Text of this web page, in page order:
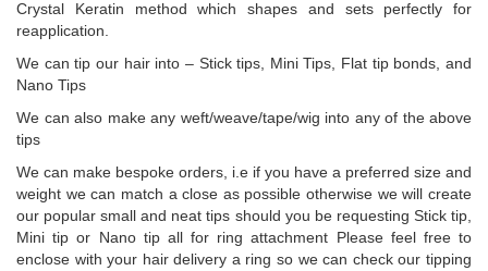
Crystal Keratin method which shapes and sets perfectly for
reapplication.
We can tip our hair into – Stick tips, Mini Tips, Flat tip bonds, and
Nano Tips
We can also make any weft/weave/tape/wig into any of the above
tips
We can make bespoke orders, i.e if you have a preferred size and
weight we can match a close as possible otherwise we will create
our popular small and neat tips should you be requesting Stick tip,
Mini tip or Nano tip all for ring attachment Please feel free to
enclose with your hair delivery a ring so we can check our tipping